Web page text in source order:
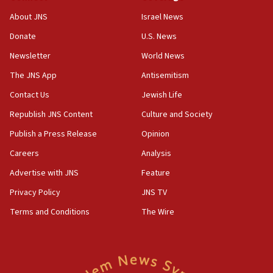
‘No famine in Gaza,’ Israeli foreign ministry says,
the empirical data’
18:28
CAMERA says it got ‘Financial Times’ to correct
‘false claim that linked AIPAC to Benjamin
Netanyahu’
18:23
AAUP member in Michigan opposes professor
Act in response to new local club president’s Jew-
hatred, 30 southern California rabbis, Jewish
About JNS
Donate
Newsletter
The JNS App
Contact Us
Republish JNS Content
Publish a Press Release
Careers
Advertise with JNS
Privacy Policy
Terms and Conditions
Israel News
U.S. News
World News
Antisemitism
Jewish Life
Culture and Society
Opinion
Analysis
Feature
JNS TV
The Wire